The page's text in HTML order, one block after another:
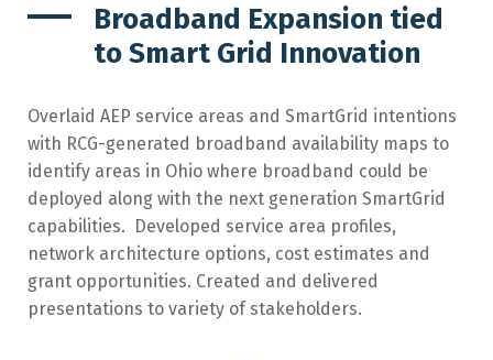
Broadband Expansion tied
to Smart Grid Innovation
Overlaid AEP service areas and SmartGrid intentions
with RCG-generated broadband availability maps to
identify areas in Ohio where broadband could be
deployed along with the next generation SmartGrid
capabilities. Developed service area profiles,
network architecture options, cost estimates and
grant opportunities. Created and delivered
presentations to variety of stakeholders.